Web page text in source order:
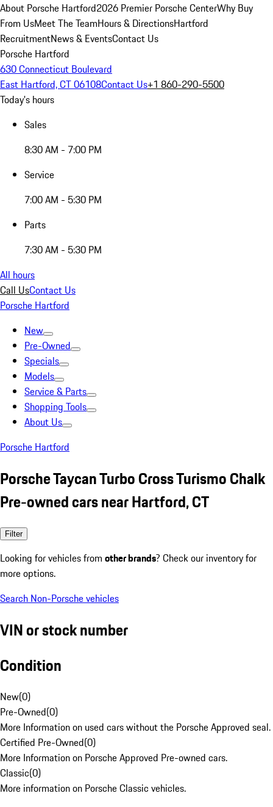
About Porsche Hartford2026 Premier Porsche CenterWhy Buy
From UsMeet The TeamHours & DirectionsHartford
RecruitmentNews & EventsContact Us
Porsche Hartford
630 Connecticut Boulevard
East Hartford, CT 06108Contact Us+1 860-290-5500
Today's hours
Sales
8:30 AM - 7:00 PM
Service
7:00 AM - 5:30 PM
Parts
7:30 AM - 5:30 PM
All hours
Call UsContact Us
Porsche Hartford
New
Pre-Owned
Specials
Models
Service & Parts
Shopping Tools
About Us
Porsche Hartford
Porsche Taycan Turbo Cross Turismo Chalk
Pre-owned cars near Hartford, CT
Filter
Looking for vehicles from other brands? Check our inventory for
more options.
Search Non-Porsche vehicles
VIN or stock number
Condition
New(0)
Pre-Owned(0)
More Information on used cars without the Porsche Approved seal.
Certified Pre-Owned(0)
More Information on Porsche Approved Pre-owned cars.
Classic(0)
More information on Porsche Classic vehicles.